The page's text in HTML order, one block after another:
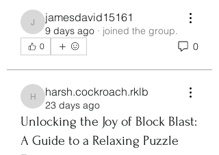
jamesdavid15161
jamesdavid15161
9 days ago · joined the group.
0 0
harsh.cockroach.rklb
harsh.cockroach.rklb
23 days ago
Unlocking the Joy of Block Blast:
A Guide to a Relaxing Puzzle